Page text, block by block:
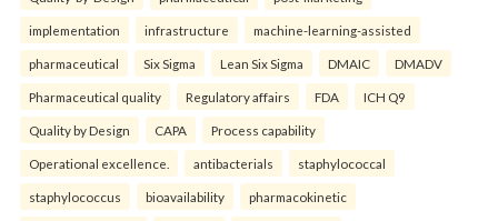
implementation infrastructure machine-learning-assisted
pharmaceutical Six Sigma Lean Six Sigma DMAIC DMADV
Pharmaceutical quality Regulatory affairs FDA ICH Q9
Quality by Design CAPA Process capability
Operational excellence. antibacterials staphylococcal
staphylococcus bioavailability pharmacokinetic